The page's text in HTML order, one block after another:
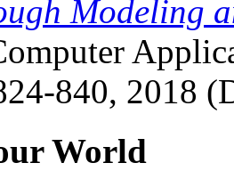
Modeling
840, 2018
World